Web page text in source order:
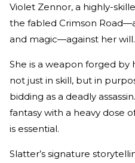
Violet Zennor, a highly-
the fabled Crimson
and magic—against her will.
She is a weapon forged by
not just in skill, but in
bidding as a deadly
fantasy with a heavy dose
is essential.
Slatter’s signature